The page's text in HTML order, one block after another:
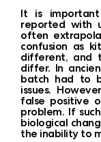
It is
reported with
often
confusion as
different, and
differ. In
batch had to
issues.
false positive
problem. If
biological
the inability to